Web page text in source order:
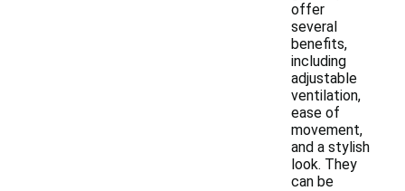
offer
several
benefits,
including
adjustable
ventilation,
ease of
movement,
and a stylish
look. They
can be